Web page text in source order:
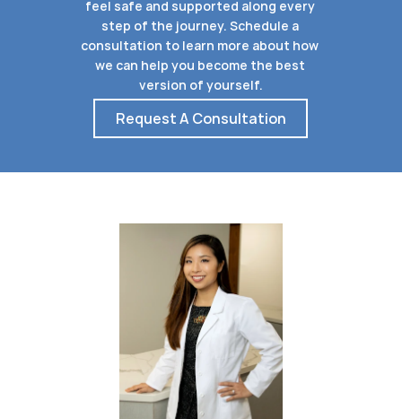
feel safe and supported along every
step of the journey. Schedule a
consultation to learn more about how
we can help you become the best
version of yourself.
Request A Consultation